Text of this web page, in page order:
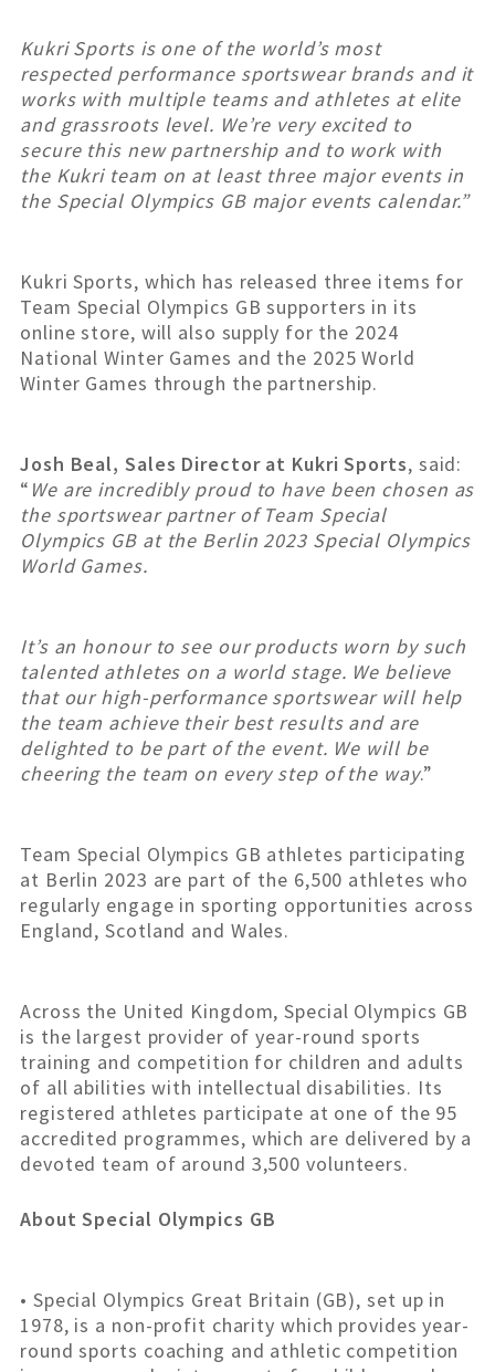
Kukri Sports is one of the world’s most
respected performance sportswear brands and it
works with multiple teams and athletes at elite
and grassroots level. We’re very excited to
secure this new partnership and to work with
the Kukri team on at least three major events in
the Special Olympics GB major events calendar.”
Kukri Sports, which has released three items for
Team Special Olympics GB supporters in its
online store, will also supply for the 2024
National Winter Games and the 2025 World
Winter Games through the partnership.
Josh Beal, Sales Director at Kukri Sports, said:
“ We are incredibly proud to have been chosen as
the sportswear partner of Team Special
Olympics GB at the Berlin 2023 Special Olympics
World Games.
It’s an honour to see our products worn by such
talented athletes on a world stage. We believe
that our high-performance sportswear will help
the team achieve their best results and are
delighted to be part of the event. We will be
cheering the team on every step of the way.”
Team Special Olympics GB athletes participating
at Berlin 2023 are part of the 6,500 athletes who
regularly engage in sporting opportunities across
England, Scotland and Wales.
Across the United Kingdom, Special Olympics GB
is the largest provider of year-round sports
training and competition for children and adults
of all abilities with intellectual disabilities. Its
registered athletes participate at one of the 95
accredited programmes, which are delivered by a
devoted team of around 3,500 volunteers.
About Special Olympics GB
• Special Olympics Great Britain (GB), set up in
1978, is a non-profit charity which provides year-
round sports coaching and athletic competition